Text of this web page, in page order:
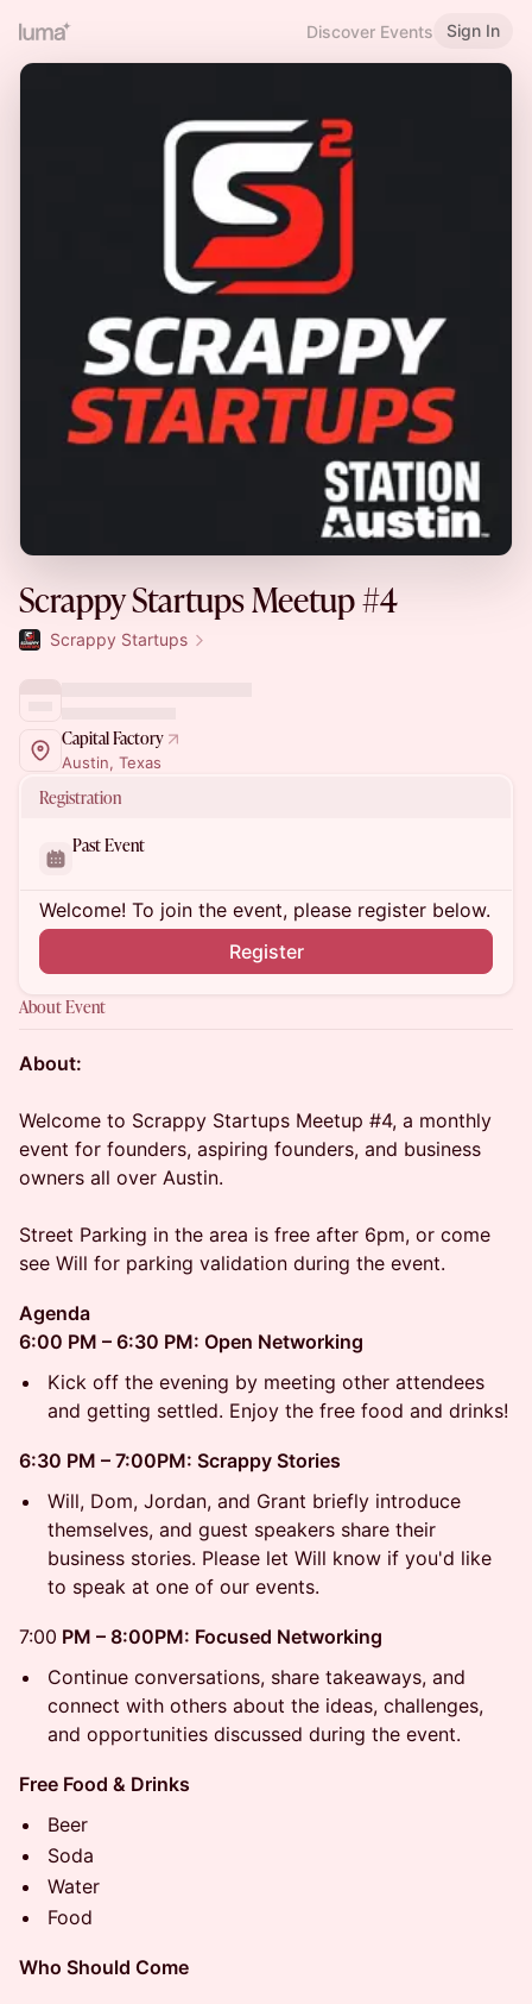
Discover Events Sign In
Scrappy Startups Meetup #4
Scrappy Startups
Capital Factory
Austin, Texas
Registration
Past Event
Welcome! To join the event, please register below.
Register
About Event
About:
Welcome to Scrappy Startups Meetup #4, a monthly
event for founders, aspiring founders, and business
owners all over Austin.
Street Parking in the area is free after 6pm, or come
see Will for parking validation during the event.
Agenda
6:00 PM – 6:30 PM: Open Networking
Kick off the evening by meeting other attendees
and getting settled. Enjoy the free food and drinks!
6:30 PM – 7:00PM: Scrappy Stories
Will, Dom, Jordan, and Grant briefly introduce
themselves, and guest speakers share their
business stories. Please let Will know if you'd like
to speak at one of our events.
7:00 PM – 8:00PM: Focused Networking
Continue conversations, share takeaways, and
connect with others about the ideas, challenges,
and opportunities discussed during the event.
Free Food & Drinks
Beer
Soda
Water
Food
Who Should Come